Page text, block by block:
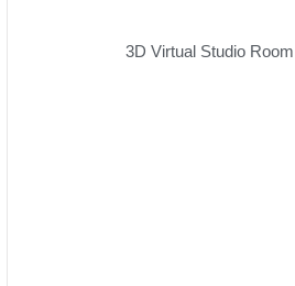
3D Virtual Studio